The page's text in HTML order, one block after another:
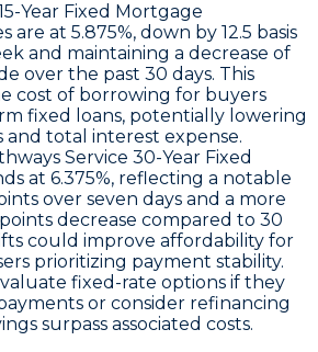
Year Fixed Mortgage
are at 5.875%, down by 12.5 basis
and maintaining a decrease of
over the past 30 days. This
cost of borrowing for buyers
fixed loans, potentially lowering
total interest expense.
Service 30-Year Fixed
at 6.375%, reflecting a notable
over seven days and a more
decrease compared to 30
could improve affordability for
prioritizing payment stability.
fixed-rate options if they
or consider refinancing
surpass associated costs.